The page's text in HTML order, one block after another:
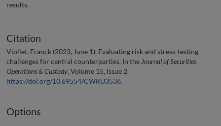
results.
Citation
Viollet, Franck (2023, June 1). Evaluating risk and stress-testing
challenges for central counterparties. In the Journal of Securities
Operations & Custody, Volume 15, Issue 2.
https://doi.org/10.69554/CWRU3536.
Options